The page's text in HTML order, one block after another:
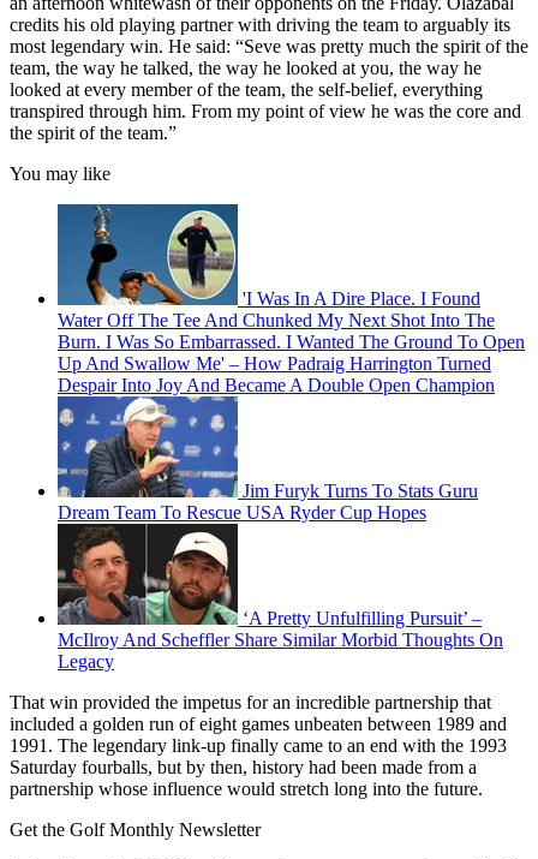
credits his old playing partner with driving the team to arguably its
most legendary win. He said: “Seve was pretty much the spirit of the
team, the way he talked, the way he looked at you, the way he
looked at every member of the team, the self-belief, everything
transpired through him. From my point of view he was the core and
the spirit of the team.”
You may like
'I Was In A Dire Place. I Found
Water Off The Tee And Chunked My Next Shot Into The
Burn. I Was So Embarrassed. I Wanted The Ground To Open
Up And Swallow Me' – How Padraig Harrington Turned
Despair Into Joy And Became A Double Open Champion
Jim Furyk Turns To Stats Guru
Dream Team To Rescue USA Ryder Cup Hopes
‘A Pretty Unfulfilling Pursuit’ –
McIlroy And Scheffler Share Similar Morbid Thoughts On
Legacy
That win provided the impetus for an incredible partnership that
included a golden run of eight games unbeaten between 1989 and
1991. The legendary link-up finally came to an end with the 1993
Saturday fourballs, but by then, history had been made from a
partnership whose influence would stretch long into the future.
Get the Golf Monthly Newsletter